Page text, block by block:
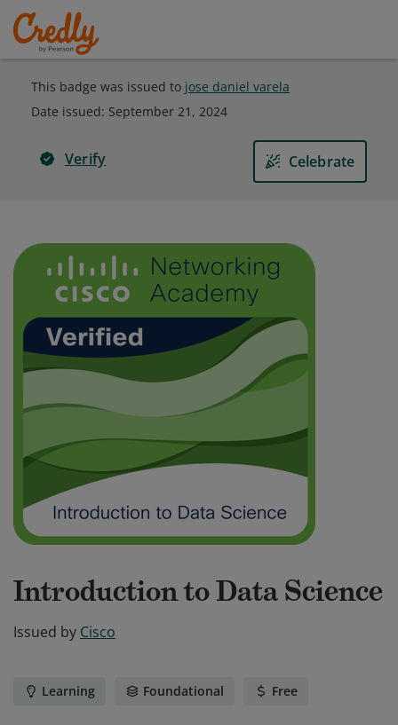
This badge was issued to jose daniel varela
Date issued: September 21, 2024
Verify Celebrate
Introduction to Data Science
Issued by Cisco
Learning Foundational Free